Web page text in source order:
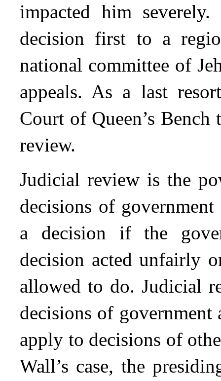
impacted him
decision first to a
national committee of
appeals. As a last
Court of Queen’s
review.
Judicial review is the
decisions of
a decision if the
decision acted unfairly
allowed to do. Judicial
decisions of government
apply to decisions of
Wall’s case, the